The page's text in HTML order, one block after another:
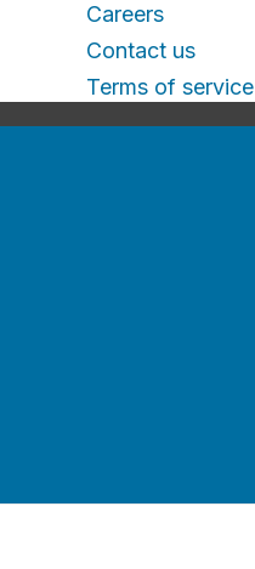
Careers
Contact us
Terms of service